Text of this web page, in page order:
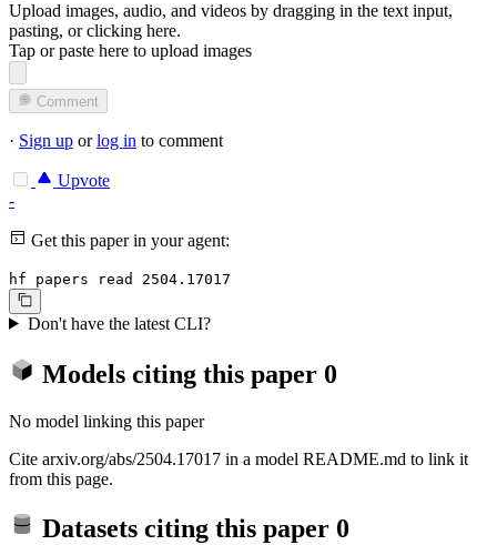
Upload images, audio, and videos by dragging in the text input,
pasting, orclicking here.
Tap or paste here to upload images
Comment
· Sign up orlog in to comment
Upvote
-
Get this paper in your agent:
hf papers read 2504.17017
Don't have the latest CLI?
Models citing this paper 0
No model linking this paper
Cite arxiv.org/abs/2504.17017 in a model README.md to link it
from this page.
Datasets citing this paper 0